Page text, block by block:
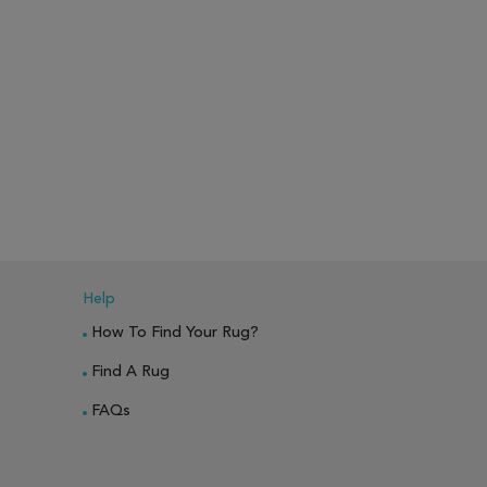
Help
How To Find Your Rug?
Find A Rug
FAQs